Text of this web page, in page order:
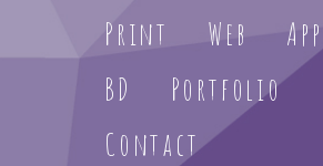
Print
Web
App
BD
Portfolio
Contact